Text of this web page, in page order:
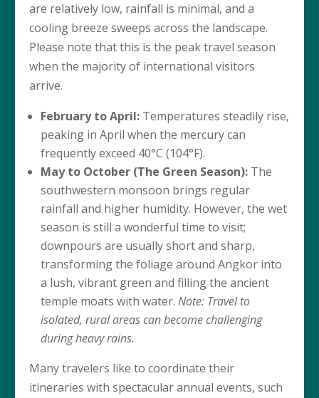
are relatively low, rainfall is minimal, and a
cooling breeze sweeps across the landscape.
Please note that this is the peak travel season
when the majority of international visitors
arrive.
February to April: Temperatures steadily rise,
peaking in April when the mercury can
frequently exceed 40°C (104°F).
May to October (The Green Season): The
southwestern monsoon brings regular
rainfall and higher humidity. However, the wet
season is still a wonderful time to visit;
downpours are usually short and sharp,
transforming the foliage around Angkor into
a lush, vibrant green and filling the ancient
temple moats with water.Note: Travel to
isolated, rural areas can become challenging
during heavy rains.
Many travelers like to coordinate their
itineraries with spectacular annual events, such